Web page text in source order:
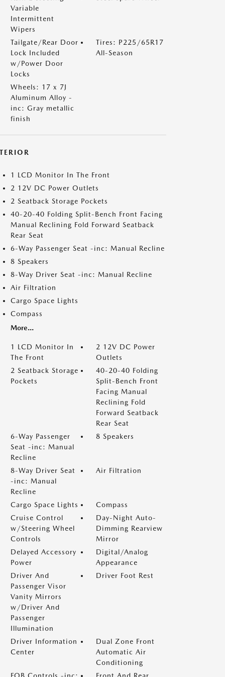
Variable
Intermittent
Wipers
Tailgate/Rear Door
Lock Included
w/Power Door
Locks
Tires: P225/65R17
All-Season
Wheels: 17 x 7J
Aluminum Alloy -
inc: Gray metallic
finish
1 LCD Monitor In The Front
2 12V DC Power Outlets
2 Seatback Storage Pockets
40-20-40 Folding Split-Bench Front Facing
Manual Reclining Fold Forward Seatback
Rear Seat
6-Way Passenger Seat -inc: Manual Recline
8 Speakers
8-Way Driver Seat -inc: Manual Recline
Air Filtration
Cargo Space Lights
Compass
More...
1 LCD Monitor In
The Front
2 12V DC Power
Outlets
2 Seatback Storage
Pockets
40-20-40 Folding
Split-Bench Front
Facing Manual
Reclining Fold
Forward Seatback
Rear Seat
6-Way Passenger
Seat -inc: Manual
Recline
8 Speakers
8-Way Driver Seat
-inc: Manual
Recline
Air Filtration
Cargo Space Lights
Compass
Cruise Control
w/Steering Wheel
Controls
Day-Night Auto-
Dimming Rearview
Mirror
Delayed Accessory
Power
Digital/Analog
Appearance
Driver And
Passenger Visor
Vanity Mirrors
w/Driver And
Passenger
Illumination
Driver Foot Rest
Driver Information
Center
Dual Zone Front
Automatic Air
Conditioning